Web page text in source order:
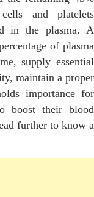
and platelets
in the plasma. A
of plasma
supply essential
maintain a proper
importance for
boost their blood
further to know a